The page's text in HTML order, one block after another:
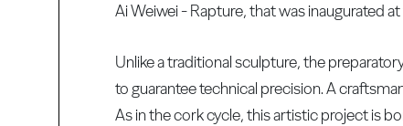
Ai Weiwei - Rapture, that was inaugurated
Unlike a traditional sculpture, the
to guarantee technical precision. A
As in the cork cycle, this artistic project is